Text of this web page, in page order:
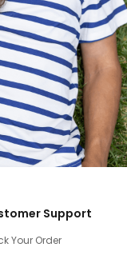
Support
Your Order